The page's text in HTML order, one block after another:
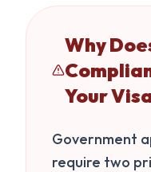
Why
Your
Government
require two